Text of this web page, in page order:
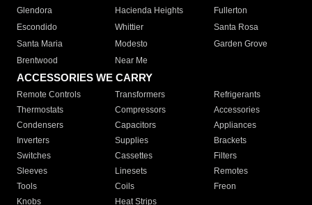
Glendora
Hacienda Heights
Fullerton
Escondido
Whittier
Santa Rosa
Santa Maria
Modesto
Garden Grove
Brentwood
Near Me
ACCESSORIES WE CARRY
Remote Controls Transformers
Refrigerants
Thermostats
Compressors
Accessories
Condensers
Capacitors
Appliances
Inverters
Supplies
Brackets
Switches
Cassettes
Filters
Sleeves
Linesets
Remotes
Tools
Coils
Freon
Knobs
Heat Strips